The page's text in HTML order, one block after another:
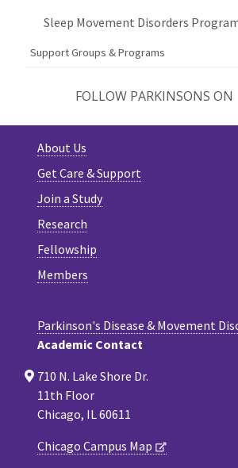
Sleep Movement Disorders
Support Groups & Programs
FOLLOW PARKINSONS ON
About Us
Get Care & Support
Join a Study
Research
Fellowship
Members
Parkinson's Disease & Movement
Academic Contact
710 N. Lake Shore Dr.
11th Floor
Chicago, IL 60611
Chicago Campus Map